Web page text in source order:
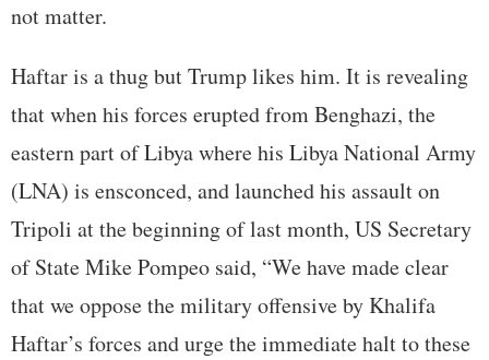
not matter.
Haftar is a thug but Trump likes him. It is revealing
that when his forces erupted from Benghazi, the
eastern part of Libya where his Libya National Army
(LNA) is ensconced, and launched his assault on
Tripoli at the beginning of last month, US Secretary
of State Mike Pompeo said, “We have made clear
that we oppose the military offensive by Khalifa
Haftar’s forces and urge the immediate halt to these